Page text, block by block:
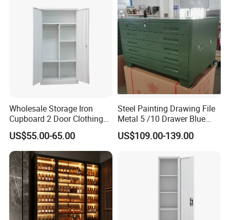
Wholesale Storage Iron
Cupboard 2 Door Clothing
Steel Furniture Almirah
Locker Wardrobe
US$55.00-65.00
Steel Painting Drawing File
Metal 5 /10 Drawer Blue
Prints Storage
US$109.00-139.00